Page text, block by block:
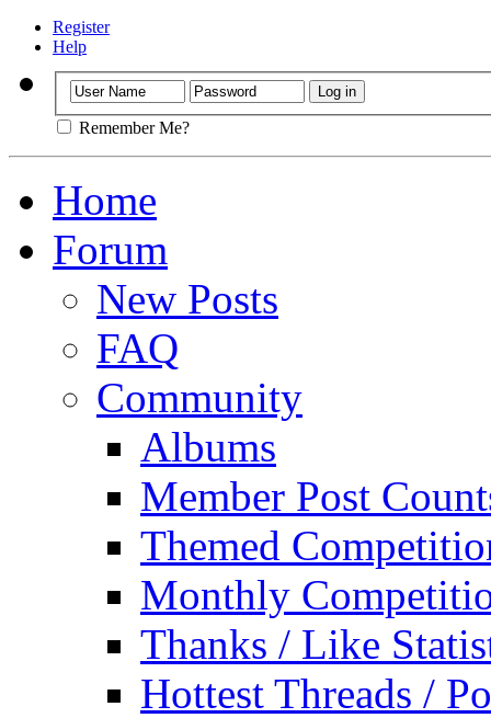
Register
Help
Remember Me?
Home
Forum
New Posts
FAQ
Community
Albums
Member Post
Themed
Monthly
Thanks / Like
Hottest Threads /